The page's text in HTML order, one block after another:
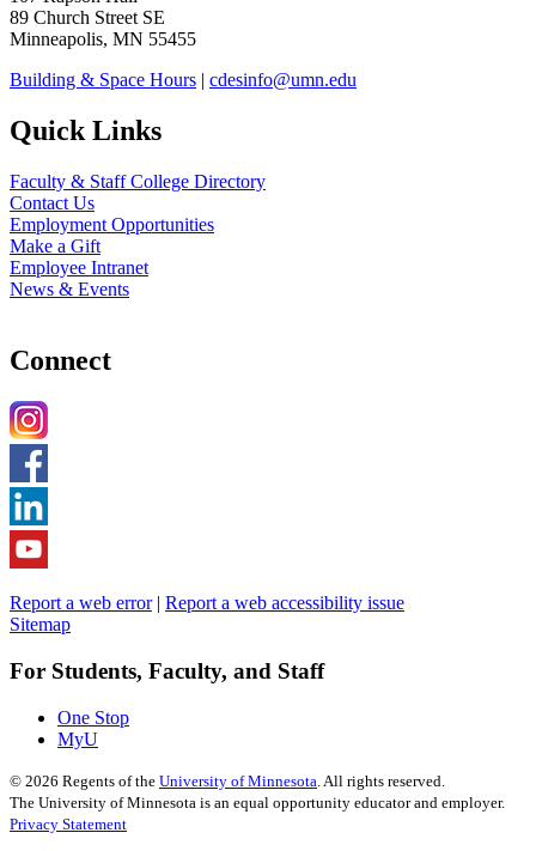
89 Church Street SE
Minneapolis, MN 55455
Building & Space Hours | cdesinfo@umn.edu
Quick Links
Faculty & Staff College Directory
Contact Us
Employment Opportunities
Make a Gift
Employee Intranet
News & Events
Connect
Report a web error| Report a web accessibility issue
Sitemap
For Students, Faculty, and Staff
One Stop
MyU
© 2026 Regents of the University of Minnesota . All rights reserved.
The University of Minnesota is an equal opportunity educator and employer.
Privacy Statement